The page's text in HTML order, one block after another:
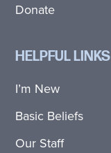
Donate
HELPFUL LINKS
I’m New
Basic Beliefs
Our Staff